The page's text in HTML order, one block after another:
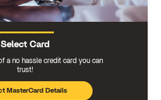
Select Card
a no hassle credit card you can
trust!
MasterCard Details